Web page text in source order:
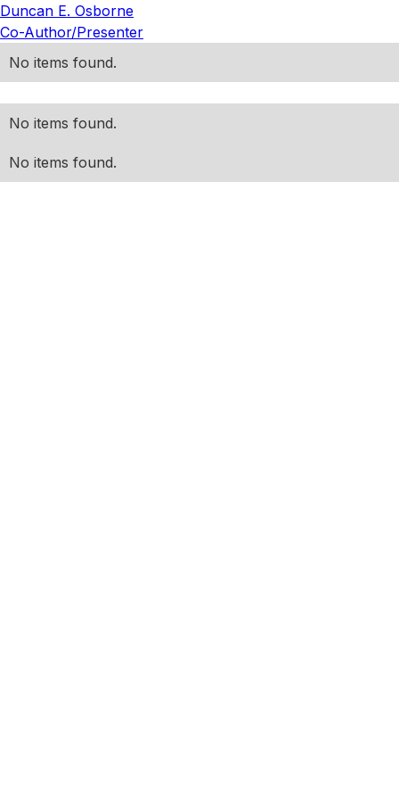
Duncan E. Osborne
Co-Author/Presenter
No items found.
No items found.
No items found.